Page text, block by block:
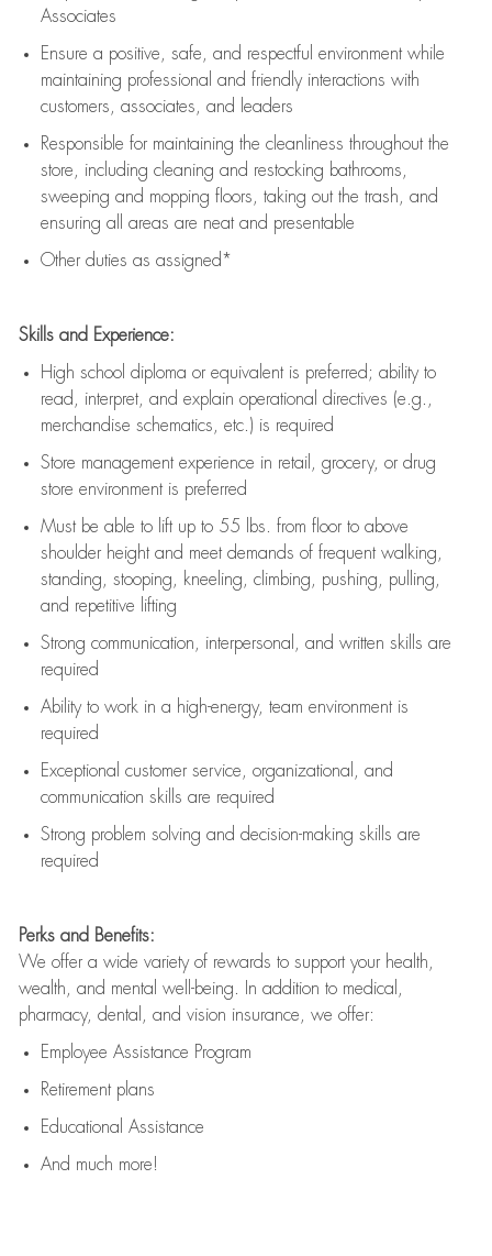
Associates
Ensure a positive, safe, and respectful environment while
maintaining professional and friendly interactions with
customers, associates, and leaders
Responsible for maintaining the cleanliness throughout the
store, including cleaning and restocking bathrooms,
sweeping and mopping floors, taking out the trash, and
ensuring all areas are neat and presentable
Other duties as assigned*
Skills and Experience:
High school diploma or equivalent is preferred; ability to
read, interpret, and explain operational directives (e.g.,
merchandise schematics, etc.) is required
Store management experience in retail, grocery, or drug
store environment is preferred
Must be able to lift upto 55 lbs. from floor to above
shoulder height and meet demands of frequent walking,
standing, stooping, kneeling, climbing, pushing, pulling,
and repetitive lifting
Strong communication , interpersonal, and written skills are
required
Ability to work in a high-energy, team environment is
required
Exceptional customer service, organizational, and
communication skills are required
Strong problem solving and decision-making skills are
required
Perks and Benefits:
We offer a wide variety of rewards to support your health,
wealth, and mental well-being. In addition to medical,
pharmacy, dental, and vision insurance, we offer:
Employee Assistance Program
Retirement plans
Educational Assistance
And much more!